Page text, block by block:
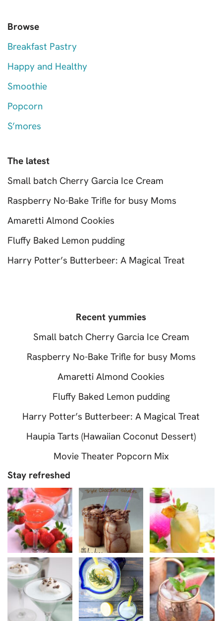
Browse
Breakfast Pastry
Happy and Healthy
Smoothie
Popcorn
S’mores
The latest
Small batch Cherry Garcia Ice Cream
Raspberry No-Bake Trifle for busy Moms
Amaretti Almond Cookies
Fluffy Baked Lemon pudding
Harry Potter’s Butterbeer: A Magical Treat
Recent yummies
Small batch Cherry Garcia Ice Cream
Raspberry No-Bake Trifle for busy Moms
Amaretti Almond Cookies
Fluffy Baked Lemon pudding
Harry Potter’s Butterbeer: A Magical Treat
Haupia Tarts (Hawaiian Coconut Dessert)
Movie Theater Popcorn Mix
Stay refreshed